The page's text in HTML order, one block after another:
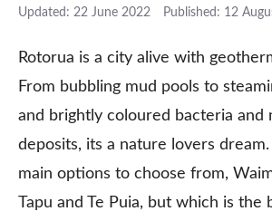
22 June 2022 12
Rotorua is a city alive with
From bubbling mud pools to
and brightly coloured bacteria and
deposits, its a nature lovers
main options to choose from,
Tapu and Te Puia, but which is the